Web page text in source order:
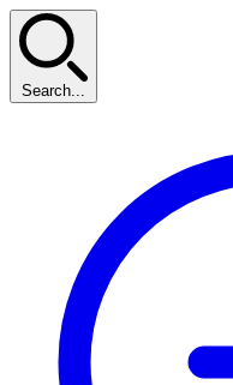
Search...